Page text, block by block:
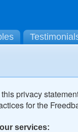
privacy
for the
services: